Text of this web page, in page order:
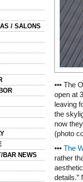
/ SALONS
BAR NEWS
••• The
open at
leaving
the
now
(photo
••• The
rather
details.”